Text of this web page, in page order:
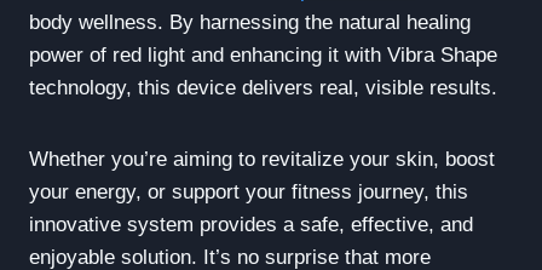
body wellness. By harnessing the natural healing
power of red light and enhancing it with Vibra Shape
technology, this device delivers real, visible results.
Whether you’re aiming to revitalize your skin, boost
your energy, or support your fitness journey, this
innovative system provides a safe, effective, and
enjoyable solution. It’s no surprise that more